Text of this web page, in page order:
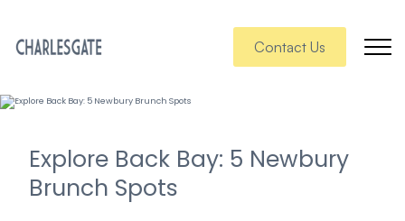
Contact Us
Explore Back Bay: 5 Newbury
Brunch Spots